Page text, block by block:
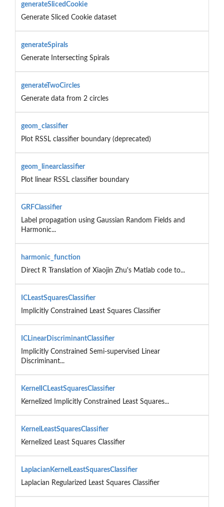
generateSlicedCookie
Generate Sliced Cookie dataset
generateSpirals
Generate Intersecting Spirals
generateTwoCircles
Generate data from 2 circles
geom_classifier
Plot RSSL classifier boundary (deprecated)
geom_linearclassifier
Plot linear RSSL classifier boundary
GRFClassifier
Label propagation using Gaussian Random Fields and
Harmonic...
harmonic_function
Direct R Translation of Xiaojin Zhu's Matlab code to...
ICLeastSquaresClassifier
Implicitly Constrained Least Squares Classifier
ICLinearDiscriminantClassifier
Implicitly Constrained Semi-supervised Linear
Discriminant...
KernelICLeastSquaresClassifier
Kernelized Implicitly Constrained Least Squares...
KernelLeastSquaresClassifier
Kernelized Least Squares Classifier
LaplacianKernelLeastSquaresClassifier
Laplacian Regularized Least Squares Classifier